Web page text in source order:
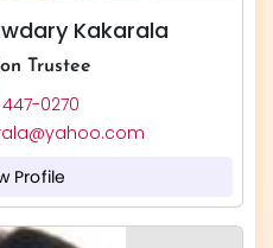
Kakarala
Trustee
0270
Profile